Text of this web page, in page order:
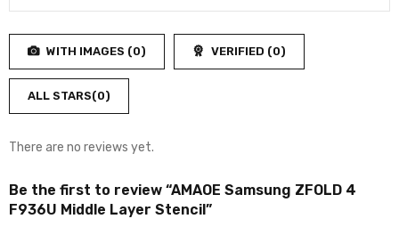
out
5
Rated
out
of
5
WITH IMAGES (0) VERIFIED (0)
ALL STARS(0)
There are no reviews yet.
Be the first to review “AMAOE Samsung ZFOLD 4
F936U Middle Layer Stencil”